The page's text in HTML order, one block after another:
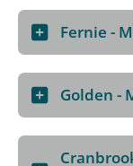
Fernie -
Golden -